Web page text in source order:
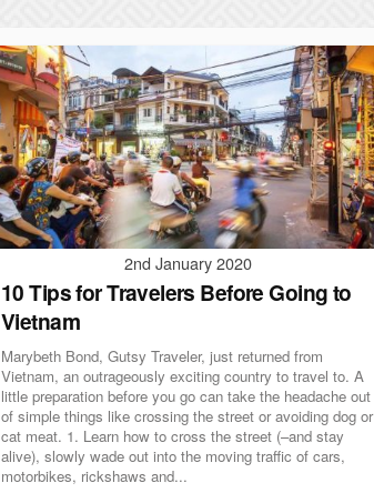
2nd January 2020
10 Tips for Travelers Before Going to
Vietnam
Marybeth Bond, Gutsy Traveler, just returned from
Vietnam, an outrageously exciting country to travel to. A
little preparation before you go can take the headache out
of simple things like crossing the street or avoiding dog or
cat meat. 1. Learn how to cross the street (–and stay
alive), slowly wade out into the moving traffic of cars,
motorbikes, rickshaws and...